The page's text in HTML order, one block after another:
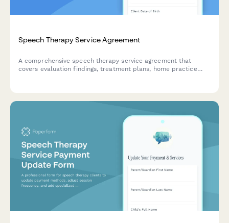
Speech Therapy Service Agreement
A comprehensive speech therapy service agreement that
covers evaluation findings, treatment plans, home practice